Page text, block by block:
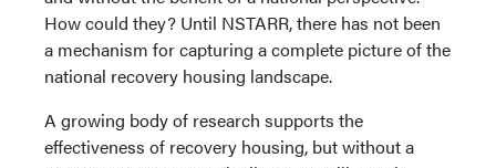
How could they? Until NSTARR, there has not been
a mechanism for capturing a complete picture of the
national recovery housing landscape.
A growing body of research supports the
effectiveness of recovery housing, but without a